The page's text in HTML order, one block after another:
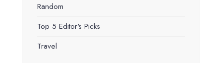
Random
Top 5 Editor's Picks
Travel